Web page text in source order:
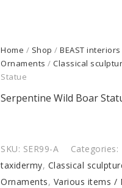
Home / Shop /BEAST interiors
Ornaments /Classical
Statue
Serpentine Wild Boar
SKU: SER99-A Categories:
taxidermy, Classical
Ornaments, Various items /